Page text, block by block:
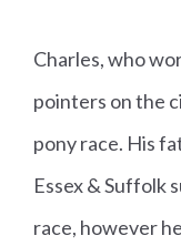
Charles, who
pointers on the
pony race. His
Essex & Suffolk
race, however